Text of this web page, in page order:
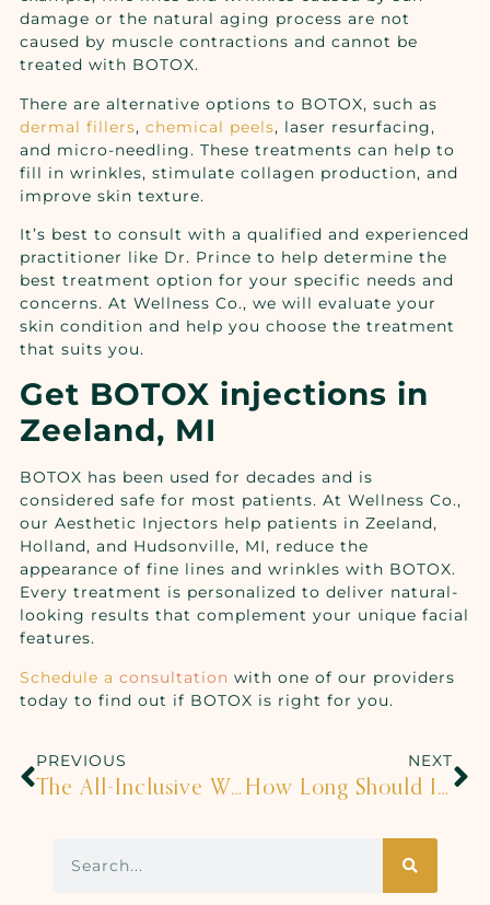
damage or the natural aging process are not
caused by muscle contractions and cannot be
treated with BOTOX.
There are alternative options to BOTOX, such as
dermal fillers, chemical peels, laser resurfacing,
and micro-needling. These treatments can help to
fill in wrinkles, stimulate collagen production, and
improve skin texture.
It’s best to consult with a qualified and experienced
practitioner like Dr. Prince to help determine the
best treatment option for your specific needs and
concerns. At Wellness Co., we will evaluate your
skin condition and help you choose the treatment
that suits you.
Get BOTOX injections in
Zeeland, MI
BOTOX has been used for decades and is
considered safe for most patients. At Wellness Co.,
our Aesthetic Injectors help patients in Zeeland,
Holland, and Hudsonville, MI, reduce the
appearance of fine lines and wrinkles with BOTOX.
Every treatment is personalized to deliver natural-
looking results that complement your unique facial
features.
Schedule a consultation with one of our providers
today to find out if BOTOX is right for you.
PREVIOUS
The All-Inclusive Wellness Package
NEXT
How Long Should I See A Chiropractor For?